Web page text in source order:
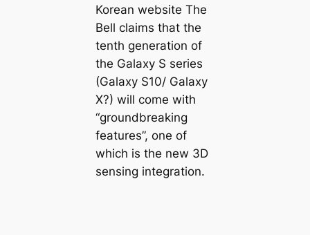
Korean website The
Bell claims that the
tenth generation of
the Galaxy S series
(Galaxy S10/ Galaxy
X?) will come with
“groundbreaking
features”, one of
which is the new 3D
sensing integration.